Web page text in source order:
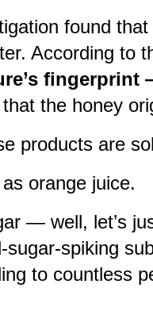
found
According to
fingerprint
the honey
products are
orange juice.
— well, let’s
spiking
to countless